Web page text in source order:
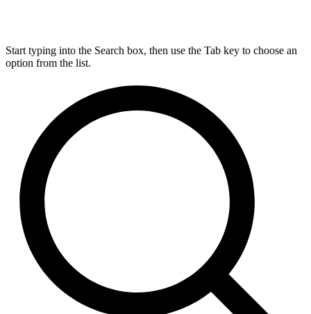
Start typing into the Search box, then use the Tab key to choose an
option from the list.